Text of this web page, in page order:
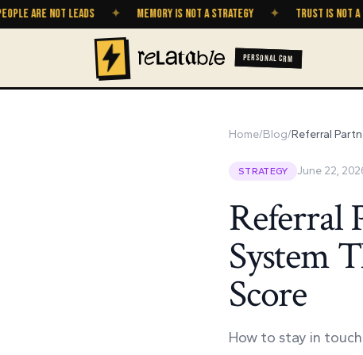
NOT LEADS ✦ MEMORY IS NOT A STRATEGY ✦ TRUST IS NOT A
PERSONAL CRM
Home/Blog/Referral
STRATEGY June 22,
Referral
System
Score
How to stay in